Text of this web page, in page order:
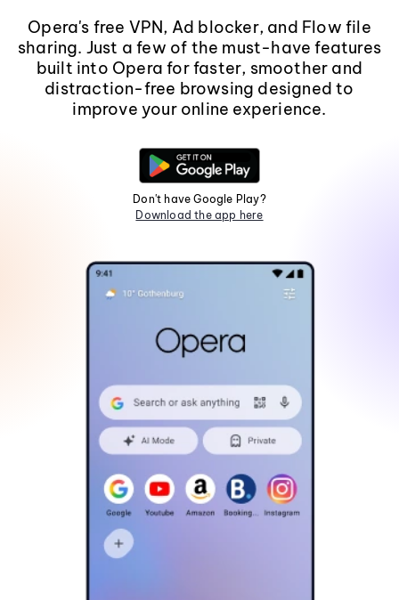
Opera's free VPN, Ad blocker, and Flow file
sharing. Just a few of the must-have features
built into Opera for faster, smoother and
distraction-free browsing designed to
improve your online experience.
Don't have Google Play?
Download the app here